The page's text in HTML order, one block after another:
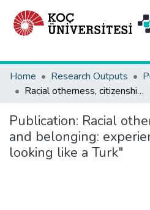
Home
Research Outputs
Racial otherness, citizenship, and belonging: experiences of "not looking like a Turk"
Publication: Racial
and belonging:
looking like a Turk"